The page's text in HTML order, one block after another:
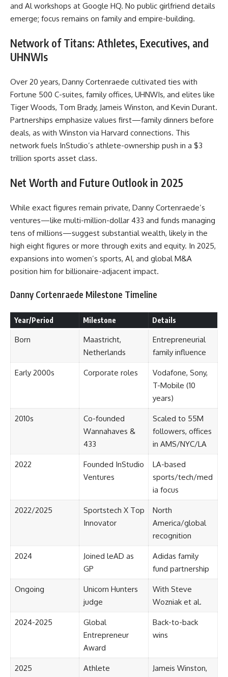
and Al workshops at Google HQ. No public girlfriend details
emerge; focus remains on family and empire-building.
Network of Titans: Athletes, Executives, and
UHNWIs
Over 20 years, Danny Cortenraede cultivated ties with
Fortune 500 C-suites, family offices, UHNWIs, and elites like
Tiger Woods, Tom Brady, Jameis Winston, and Kevin Durant.
Partnerships emphasize values first—family dinners before
deals, as with Winston via Harvard connections. This
network fuels InStudio’s athlete-ownership push in a $3
trillion sports asset class.
Net Worth and Future Outlook in 2025
While exact figures remain private, Danny Cortenraede’s
ventures—like multi-million-dollar 433 and funds managing
tens of millions—suggest substantial wealth, likely in the
high eight figures or more through exits and equity. In 2025,
expansions into women’s sports, AI, and global M&A
position him for billionaire-adjacent impact.
Danny Cortenraede Milestone Timeline
Year/Period Milestone Details
Born
Maastricht,
Netherlands
Entrepreneurial
family influence
Early 2000s Corporate roles
Vodafone, Sony,
T-Mobile (10
years)
2010s
Co-founded
Wannahaves &
433
Scaled to 55M
followers, offices
in AMS/NYC/LA
2022
Founded InStudio
Ventures
LA-based
sports/tech/med
ia focus
2022/2025
Sportstech X Top
Innovator
North
America/global
recognition
2024
Joined leAD as
GP
Adidas family
fund partnership
Ongoing
Unicorn Hunters
judge
With Steve
Wozniak et al.
2024-2025
Global
Entrepreneur
Award
Back-to-back
wins
2025
Athlete
Jameis Winston,